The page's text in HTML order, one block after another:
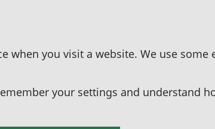
when you visit a website. We use some
your settings and understand